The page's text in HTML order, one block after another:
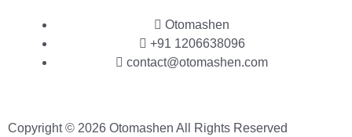
Otomashen
+91 1206638096
contact@otomashen.com
Copyright © 2026 Otomashen All Rights Reserved